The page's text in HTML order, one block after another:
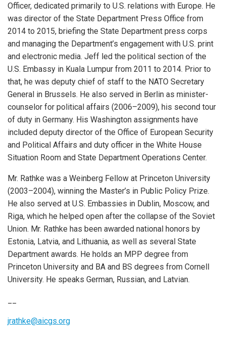
Officer, dedicated primarily to U.S. relations with Europe. He
was director of the State Department Press Office from
2014 to 2015, briefing the State Department press corps
and managing the Department’s engagement with U.S. print
and electronic media. Jeff led the political section of the
U.S. Embassy in Kuala Lumpur from 2011 to 2014. Prior to
that, he was deputy chief of staff to the NATO Secretary
General in Brussels. He also served in Berlin as minister-
counselor for political affairs (2006–2009), his second tour
of duty in Germany. His Washington assignments have
included deputy director of the Office of European Security
and Political Affairs and duty officer in the White House
Situation Room and State Department Operations Center.
Mr. Rathke was a Weinberg Fellow at Princeton University
(2003–2004), winning the Master’s in Public Policy Prize.
He also served at U.S. Embassies in Dublin, Moscow, and
Riga, which he helped open after the collapse of the Soviet
Union. Mr. Rathke has been awarded national honors by
Estonia, Latvia, and Lithuania, as well as several State
Department awards. He holds an MPP degree from
Princeton University and BA and BS degrees from Cornell
University. He speaks German, Russian, and Latvian.
jrathke@aicgs.org